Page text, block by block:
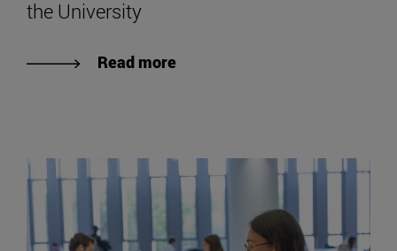
the University
Read more